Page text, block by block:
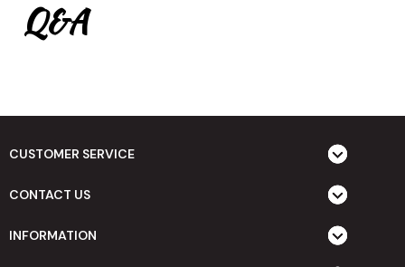
Q&A
CUSTOMER SERVICE
CONTACT US
INFORMATION